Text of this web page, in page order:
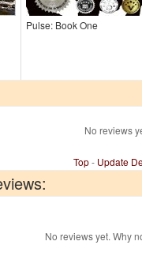
Pulse: Book One
No reviews
Top- Update
No reviews yet. Why